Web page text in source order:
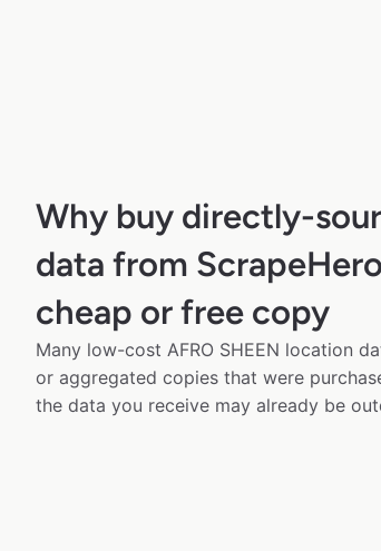
Why buy directly-
data from
cheap or free copy
Many low-cost AFRO SHEEN location
or aggregated copies that were
the data you receive may already be